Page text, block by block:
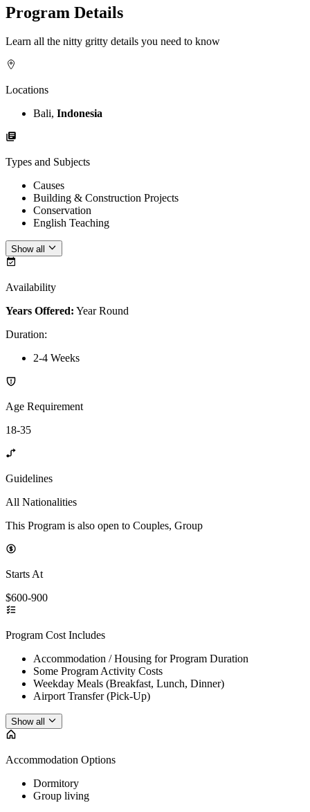
Program Details
Learn all the nitty gritty details you need to know
Locations
Bali, Indonesia
Types and Subjects
Causes
Building & Construction Projects
Conservation
English Teaching
Show all
Availability
Years Offered: Year Round
Duration:
2-4 Weeks
Age Requirement
18-35
Guidelines
All Nationalities
This Program is also open to Couples, Group
Starts At
$600-900
Program Cost Includes
Accommodation / Housing for Program Duration
Some Program Activity Costs
Weekday Meals (Breakfast, Lunch, Dinner)
Airport Transfer (Pick-Up)
Show all
Accommodation Options
Dormitory
Group living